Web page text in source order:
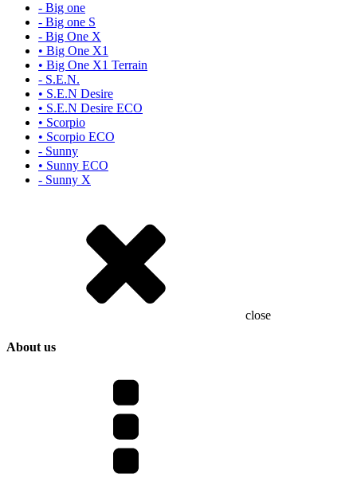
- Big one
- Big one S
- Big One X
• Big One X1
• Big One X1 Terrain
- S.E.N.
• S.E.N Desire
• S.E.N Desire ECO
• Scorpio
• Scorpio ECO
- Sunny
• Sunny ECO
- Sunny X
close
About us